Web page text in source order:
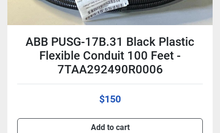
ABB PUSG-17B.31 Black Plastic
Flexible Conduit 100 Feet -
7TAA292490R0006
$150
Add to cart